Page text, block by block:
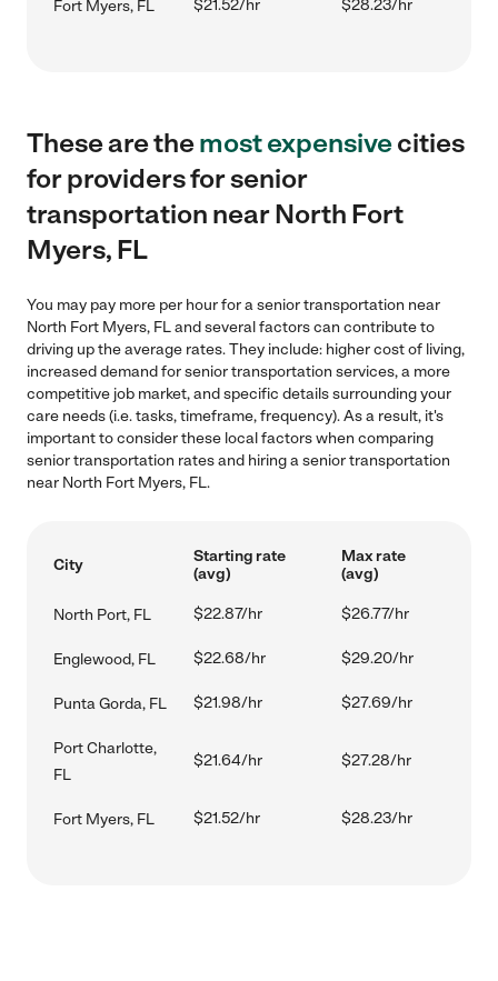
Fort Myers, FL $21.52/hr $28.23/hr
These are themost expensivecities
for providers for senior
transportation near North Fort
Myers, FL
You may pay more per hour for a senior transportation near
North Fort Myers, FL and several factors can contribute to
driving up the average rates. They include: higher cost of living,
increased demand for senior transportation services, a more
competitive job market, and specific details surrounding your
care needs (i.e. tasks, timeframe, frequency). As a result, it's
important to consider these local factors when comparing
senior transportation rates and hiring a senior transportation
near North Fort Myers, FL.
City
Starting rate
(avg)
Max rate
(avg)
North Port, FL $22.87/hr $26.77/hr
Englewood, FL $22.68/hr $29.20/hr
Punta Gorda, FL $21.98/hr $27.69/hr
Port Charlotte,
FL
$21.64/hr $27.28/hr
Fort Myers, FL $21.52/hr $28.23/hr